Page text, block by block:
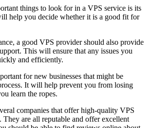
things to look for in a VPS service is its
help you decide whether it is a good fit for
a good VPS provider should also provide
This will ensure that any issues you
and efficiently.
for new businesses that might be
It will help prevent you from losing
learn the ropes.
companies that offer high-quality VPS
They are all reputable and offer excellent